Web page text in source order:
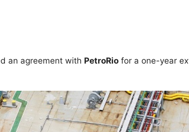
an agreement with PetroRio for a one-year